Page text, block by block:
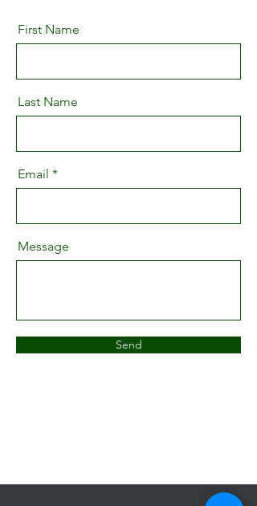
First Name
Last Name
Email
Message
Send